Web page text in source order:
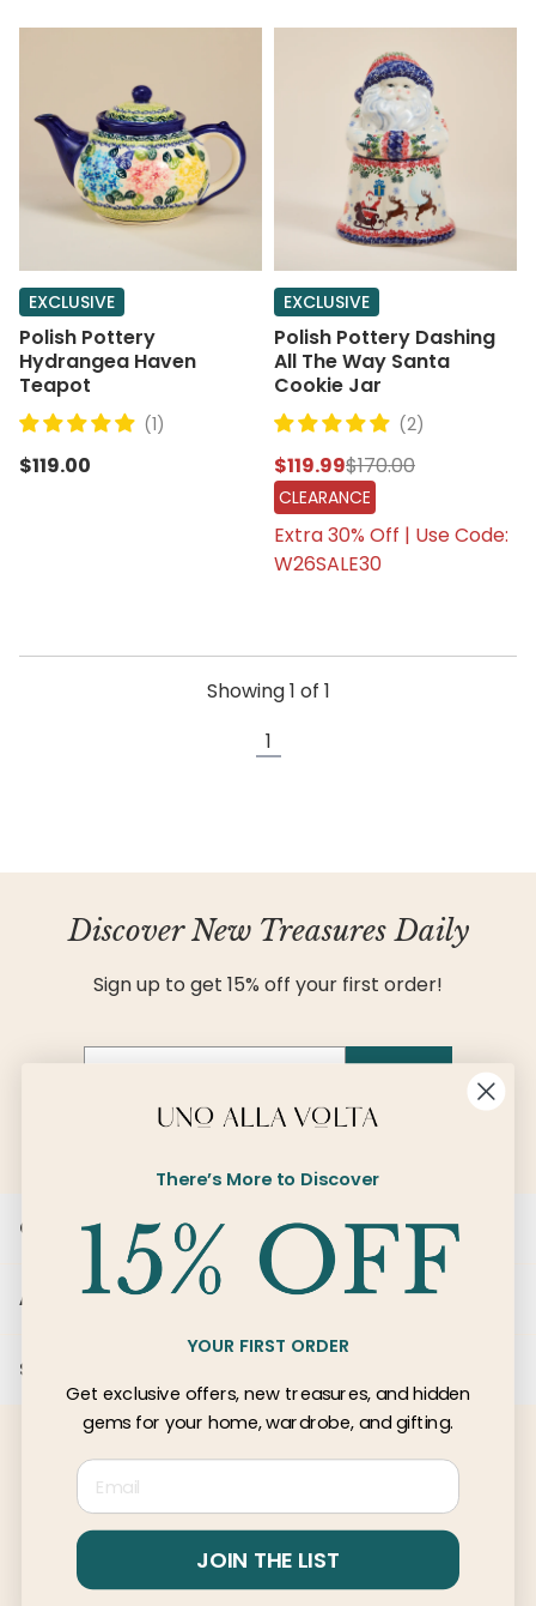
EXCLUSIVE
Polish Pottery
Hydrangea Haven
Teapot
(1)
$119.00
EXCLUSIVE
Polish Pottery Dashing
All The Way Santa
Cookie Jar
(2)
$119.99$170.00
CLEARANCE
Extra 30% Off | Use Code:
W26SALE30
Showing1 of 1
1
Discover New Treasures Daily
Sign up to get 15% off your first order!
SIGN UP
Customer Care
About Us
Services
Terms
There’s More to Discover
YOUR FIRST ORDER
Get exclusive offers, new treasures, and hidden
gems for your home, wardrobe, and gifting.
Email
JOIN THE LIST